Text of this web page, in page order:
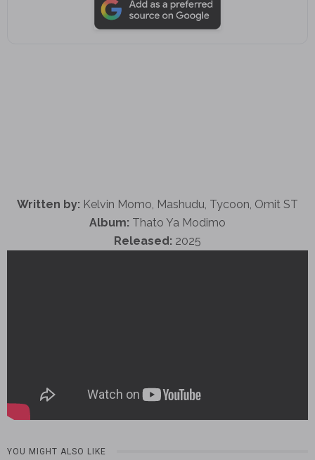
Written by: Kelvin Momo, Mashudu, Tycoon, Omit ST
Album: Thato Ya Modimo
Released: 2025
YOU MIGHT ALSO LIKE